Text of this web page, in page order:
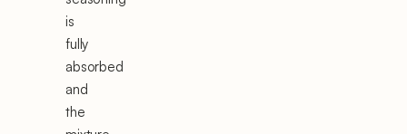
is
fully
absorbed
and
the